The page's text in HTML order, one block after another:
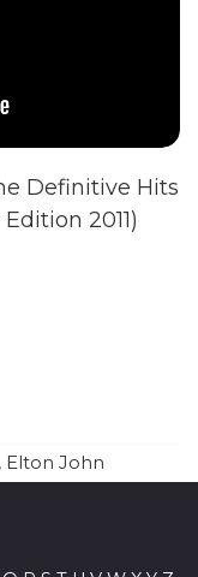
Definitive Hits
2011)
Kiki Dee)
Be a Long,
Elton John